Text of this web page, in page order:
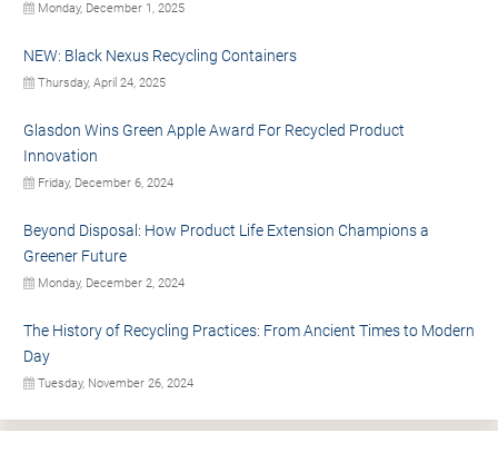
Monday, December 1, 2025
NEW: Black Nexus Recycling Containers
Thursday, April 24, 2025
Glasdon Wins Green Apple Award For Recycled Product
Innovation
Friday, December 6, 2024
Beyond Disposal: How Product Life Extension Champions a
Greener Future
Monday, December 2, 2024
The History of Recycling Practices: From Ancient Times to Modern
Day
Tuesday, November 26, 2024